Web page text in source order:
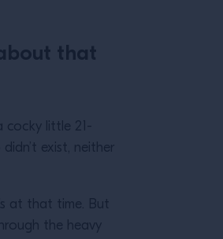
that
cocky little 21-
exist, neither
at that time. But
the heavy